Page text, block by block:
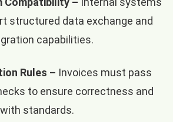
structured data exchange and
capabilities.
Rules – Invoices must pass
to ensure correctness and
standards.